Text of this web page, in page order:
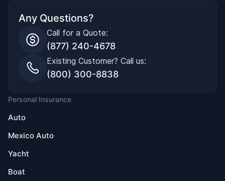
Any Questions?
Call for a Quote:
(877) 240-4678
Existing Customer? Call us:
(800) 300-8838
Personal Insurance
Auto
Mexico Auto
Yacht
Boat